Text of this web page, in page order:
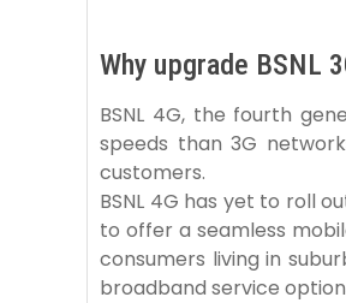
Why upgrade BSNL
BSNL 4G, the fourth
speeds than 3G
customers.
BSNL 4G has yet to roll
to offer a seamless
consumers living in
broadband service